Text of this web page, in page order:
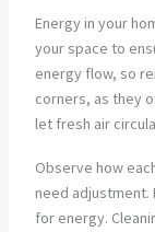
Energy in your
your space to
energy flow, so
corners, as they
let fresh air
Observe how
need adjustment.
for energy.